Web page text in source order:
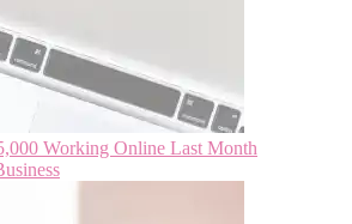
Working Online Last Month